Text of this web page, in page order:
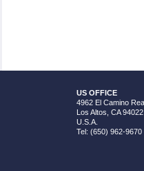
US OFFICE
4962 El Camino
Los Altos, CA 94022
U.S.A.
Tel: (650) 962-9670